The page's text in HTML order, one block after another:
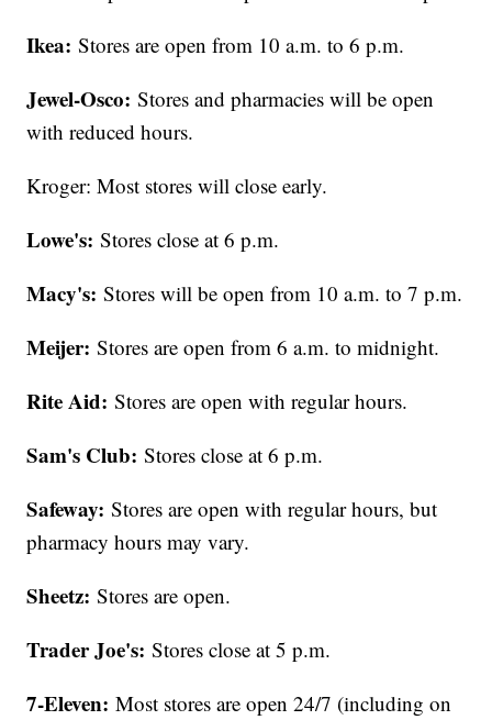
Ikea: Stores are open from 10 a.m. to 6 p.m.
Jewel-Osco: Stores and pharmacies will be open
with reduced hours.
Kroger: Most stores will close early.
Lowe's: Stores close at 6 p.m.
Macy's: Stores will be open from 10 a.m. to 7 p.m.
Meijer: Stores are open from 6 a.m. to midnight.
Rite Aid: Stores are open with regular hours.
Sam's Club: Stores close at 6 p.m.
Safeway: Stores are open with regular hours, but
pharmacy hours may vary.
Sheetz: Stores are open.
Trader Joe's: Stores close at 5 p.m.
7-Eleven:Most stores are open 24/7 (including on